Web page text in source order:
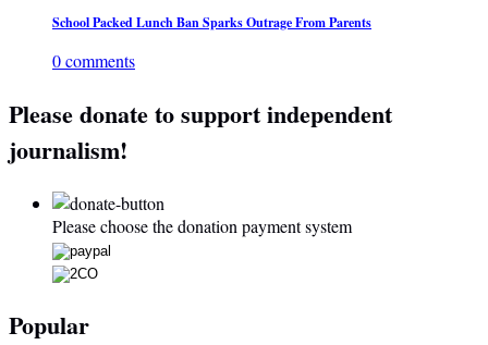
School Packed Lunch Ban Sparks Outrage From Parents
0 comments
Please donate to support independent
journalism!
Please choose the donation payment system
Popular